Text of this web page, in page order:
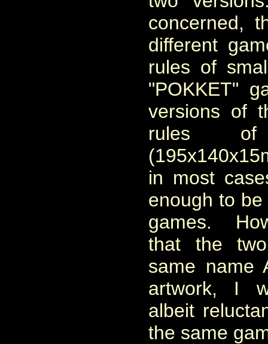
concerned,
different
rules of
"POKKET"
versions of
rules of
in most
enough to
games.
that the
same name
artwork, I
albeit
the same